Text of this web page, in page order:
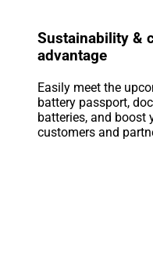
Sustainability &
advantage
Easily meet the
battery passport,
batteries, and
customers and